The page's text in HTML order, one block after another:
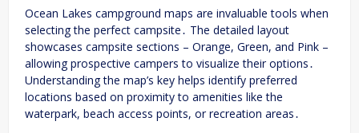
Ocean Lakes campground maps are invaluable tools when
selecting the perfect campsite․ The detailed layout
showcases campsite sections – Orange, Green, and Pink –
allowing prospective campers to visualize their options․
Understanding the map’s key helps identify preferred
locations based on proximity to amenities like the
waterpark, beach access points, or recreation areas․